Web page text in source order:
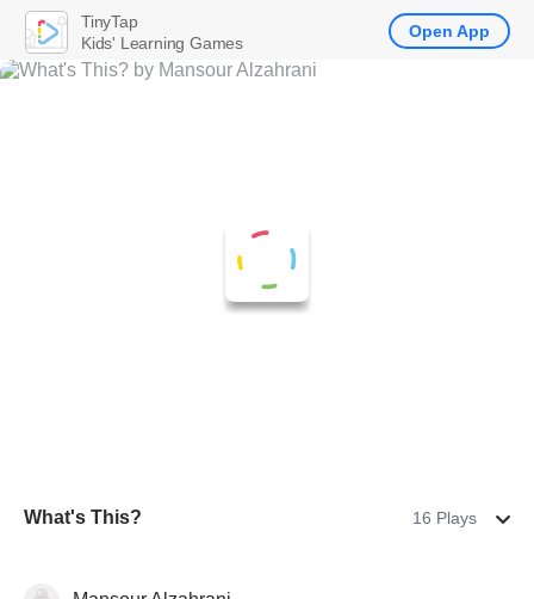
What's This? 16 Plays
TinyTap
Kids' Learning Games
Open App